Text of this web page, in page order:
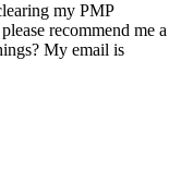
my PMP
recommend me a
My email is